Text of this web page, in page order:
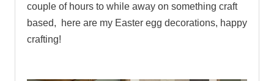
couple of hours to while away on something craft
based, here are my Easter egg decorations, happy
crafting!